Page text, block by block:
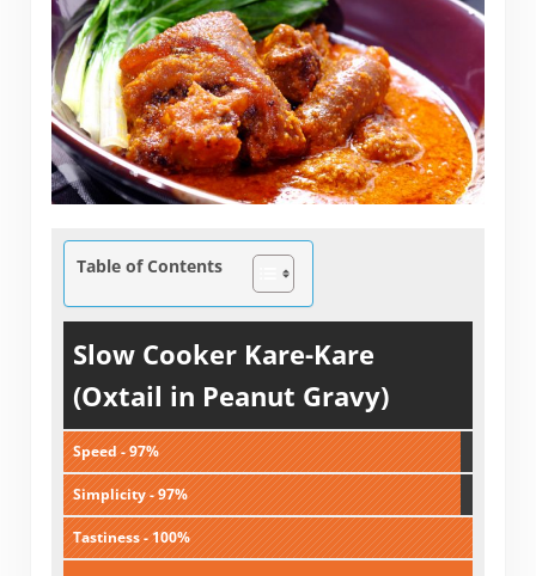
Table of Contents
Slow Cooker Kare-Kare
(Oxtail in Peanut Gravy)
Speed - 97%
Simplicity - 97%
Tastiness - 100%